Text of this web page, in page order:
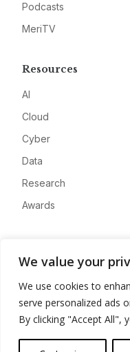
We value your
We use cookies to
serve personalized ads
By clicking "Accept All",
Podcasts
MeriTV
Resources
AI
Cloud
Cyber
Data
Research
Awards
Advertise
Contact
Privacy